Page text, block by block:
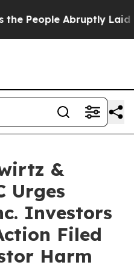
People Abruptly Laid off
&
Urges
Investors
Filed
Harm